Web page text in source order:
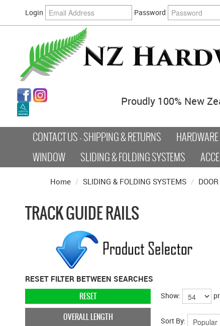
Login Password
Proudly 100% New
CONTACT US - SHIPPING & RETURNS
WINDOW
SLIDING & FOLDING SYSTEMS
Home / SLIDING & FOLDING SYSTEMS /
TRACK GUIDE RAILS
RESET FILTER BETWEEN SEARCHES
RESET
OVERALL LENGTH
Show:
Sort By: